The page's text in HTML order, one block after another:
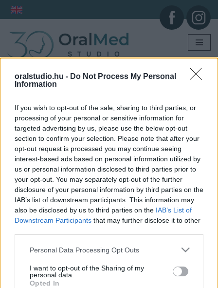
oralstudio.hu - Do Not Process My Personal
Information
If you wish to opt-out of the sale, sharing to third parties, or
processing of your personal or sensitive information for
targeted advertising by us, please use the below opt-out
section to confirm your selection. Please note that after your
opt-out request is processed you may continue seeing
interest-based ads based on personal information utilized by
us or personal information disclosed to third parties prior to
your opt-out. You may separately opt-out of the further
disclosure of your personal information by third parties on the
IAB’s list of downstream participants. This information may
also be disclosed by us to third parties on the IAB’s List of
Downstream Participants that may further disclose it to other
Personal Data Processing Opt Outs
I want to opt-out of the Sharing of my
personal data.
Opted In
content